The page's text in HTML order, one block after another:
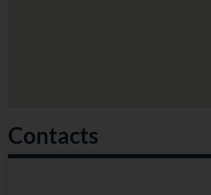
Contacts